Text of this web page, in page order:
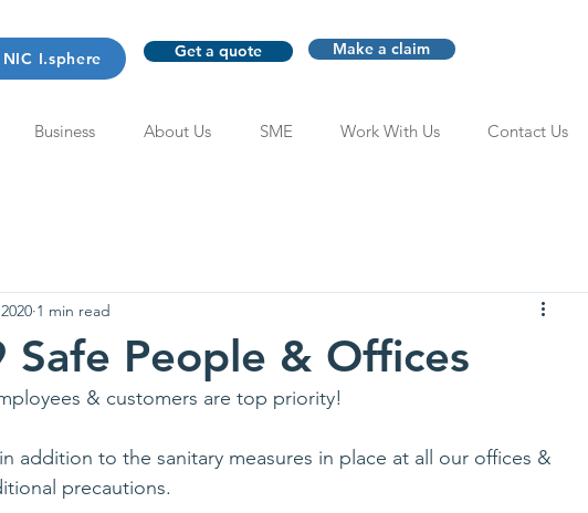
Get a quote Make a claim
NIC I.sphere
Business About Us SME Work With Us Contact Us
Safe People & Offices
1 min read
& customers are top priority!
addition to the sanitary measures in place at all our offices &
precautions.